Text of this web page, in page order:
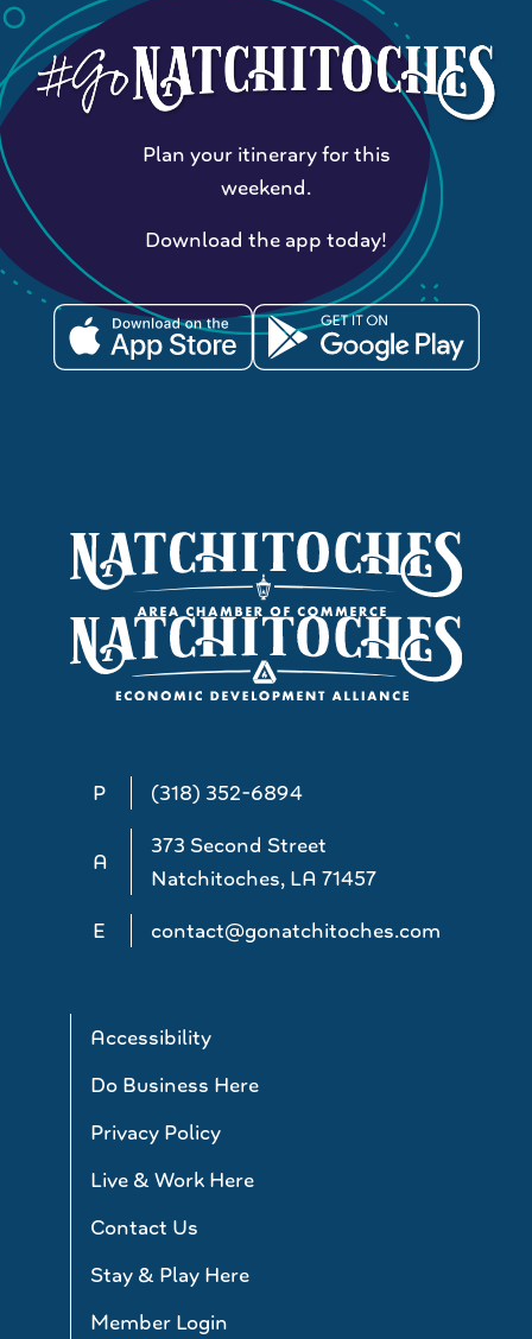
P (318) 352-6894
A
373 Second Street
Natchitoches, LA 71457
E
contact@gonatchitoches.com
Accessibility
Do Business Here
Privacy Policy
Live & Work Here
Contact Us
Stay & Play Here
Member Login
Plan your itinerary for this
weekend.
Download the app today!